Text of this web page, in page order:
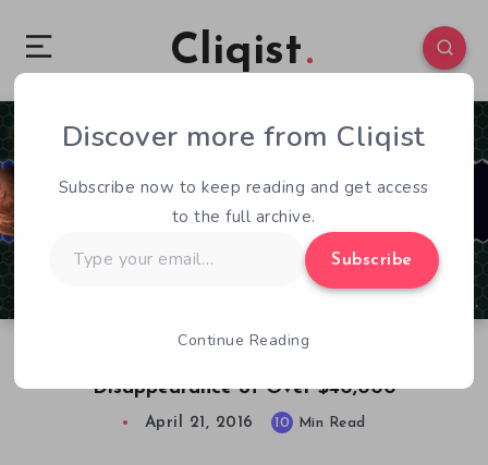
Cliqist
Disappearance of Over $40,000
0 90
April 21, 2016 10 Min Read
Discover more from Cliqist
Subscribe now to keep reading and get access
to the full archive.
your
Subscribe
Continue Reading